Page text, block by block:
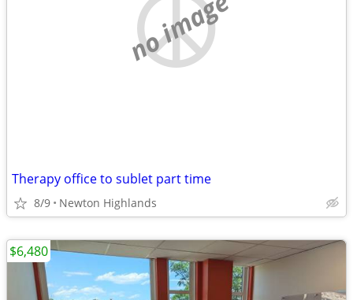
no image
Therapy office to sublet part time
8/9 Newton Highlands
$6,480